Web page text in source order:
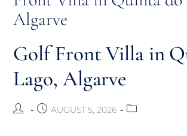
Golf Front Villa in
Lago, Algarve
AUGUST 5, 2026